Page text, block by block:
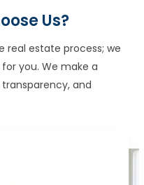
Us?
real estate process; we
you. We make a
and